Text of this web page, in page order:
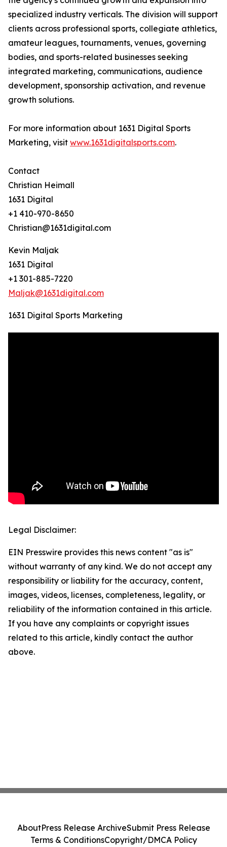
specialized industry verticals. The division will support
clients across professional sports, collegiate athletics,
amateur leagues, tournaments, venues, governing
bodies, and sports-related businesses seeking
integrated marketing, communications, audience
development, sponsorship activation, and revenue
growth solutions.
For more information about 1631 Digital Sports
Marketing, visit www.1631digitalsports.com.
Contact
Christian Heimall
1631 Digital
+1 410-970-8650
Christian@1631digital.com
Kevin Maljak
1631 Digital
+1 301-885-7220
Maljak@1631digital.com
1631 Digital Sports Marketing
Legal Disclaimer:
EIN Presswire provides this news content "as is"
without warranty of any kind. We do not accept any
responsibility or liability for the accuracy, content,
images, videos, licenses, completeness, legality, or
reliability of the information contained in this article.
If you have any complaints or copyright issues
related to this article, kindly contact the author
above.
AboutPress Release ArchiveSubmit Press Release
Terms & ConditionsCopyright/DMCA Policy